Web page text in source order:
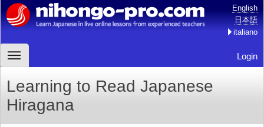
English
日本語
italiano
Login
Learning to Read Japanese
Hiragana